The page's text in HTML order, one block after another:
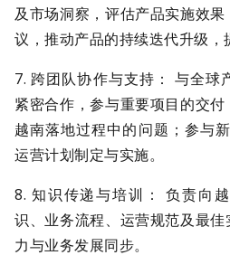
及市场洞察，评估产品实施效
议，推动产品的持续迭代升级，
7. 跨团队协作与支持： 与全球
紧密合作，参与重要项目的交
越南落地过程中的问题；参与
运营计划制定与实施。
8. 知识传递与培训： 负责向
识、业务流程、运营规范及最
力与业务发展同步。